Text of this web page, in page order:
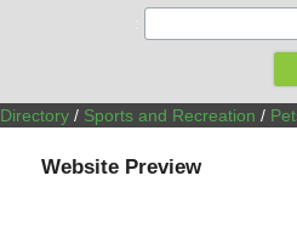
Directory / Sports and Recreation /
Website Preview